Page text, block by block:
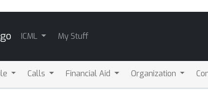
ICML My Stuff
Calls Financial Aid Organization